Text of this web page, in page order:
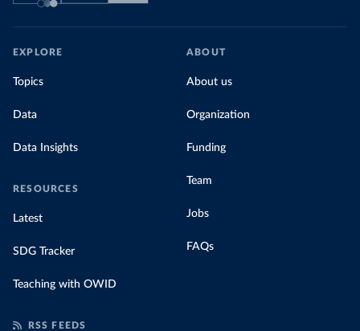
EXPLORE
Topics
Data
Data Insights
RESOURCES
Latest
SDG Tracker
Teaching with OWID
ABOUT
About us
Organization
Funding
Team
Jobs
FAQs
RSS FEEDS